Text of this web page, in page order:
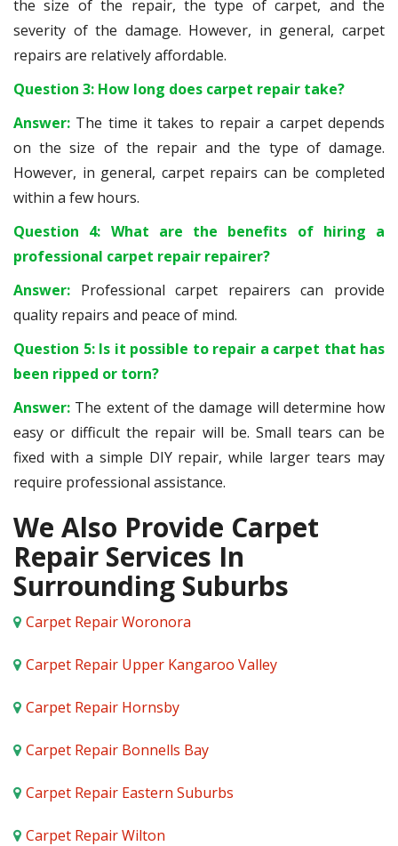
the size of the repair, the type of carpet, and the
severity of the damage. However, in general, carpet
repairs are relatively affordable.
Question 3: How long does carpet repair take?
Answer: The time it takes to repair a carpet depends
on the size of the repair and the type of damage.
However, in general, carpet repairs can be completed
within a few hours.
Question 4: What are the benefits of hiring a
professional carpet repair repairer?
Answer: Professional carpet repairers can provide
quality repairs and peace of mind.
Question 5: Is it possible to repair a carpet that has
been ripped or torn?
Answer: The extent of the damage will determine how
easy or difficult the repair will be. Small tears can be
fixed with a simple DIY repair, while larger tears may
require professional assistance.
We Also Provide Carpet
Repair Services In
Surrounding Suburbs
Carpet Repair Woronora
Carpet Repair Upper Kangaroo Valley
Carpet Repair Hornsby
Carpet Repair Bonnells Bay
Carpet Repair Eastern Suburbs
Carpet Repair Wilton